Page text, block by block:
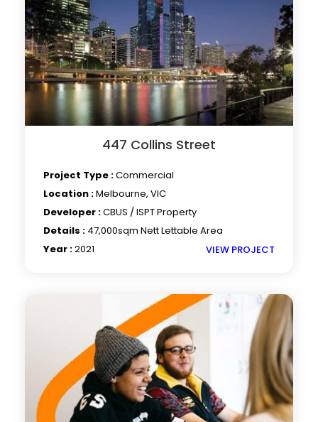
447 Collins Street
Project Type :Commercial
Location :Melbourne, VIC
Developer :CBUS / ISPT Property
Details : 47,000sqm Nett Lettable Area
Year :2021 VIEW PROJECT